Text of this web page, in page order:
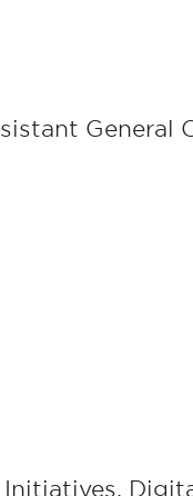
General